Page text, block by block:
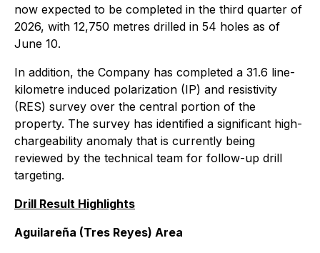
now expected to be completed in the third quarter of
2026, with 12,750 metres drilled in 54 holes as of
June 10.
In addition, the Company has completed a 31.6 line-
kilometre induced polarization (IP) and resistivity
(RES) survey over the central portion of the
property. The survey has identified a significant high-
chargeability anomaly that is currently being
reviewed by the technical team for follow-up drill
targeting.
Drill Result Highlights
Aguilareña (Tres Reyes) Area